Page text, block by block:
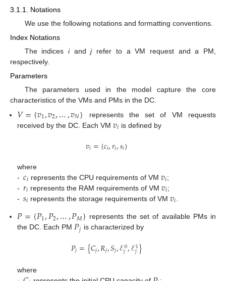
3.1.1. Notations
We use the following notations and formatting conventions.
Index Notations
The indices iandjrefer to a VM request and a PM,
respectively.
Parameters
The parameters used in the model capture the core
characteristics of the VMs and PMs in the DC.
𝑉={𝑣1,𝑣2,…,𝑣𝑁} represents the set of VM requests
received by the DC. Each VM𝑣𝑖 is defined by
𝑣𝑖={𝑐𝑖,𝑟𝑖,𝑠𝑖}
where
- 𝑐𝑖 represents the CPU requirements of VM𝑣𝑖;
- 𝑟𝑖 represents the RAM requirements of VM𝑣𝑖;
- 𝑠𝑖 represents the storage requirements of VM𝑣𝑖
𝑃={𝑃1,𝑃2,…,𝑃𝑀} represents the set of available PMs in
the DC. Each PM 𝑃𝑗 is characterized by
𝑃𝑗={𝐶𝑗,𝑅𝑗,𝑆𝑗,ℰ0
𝑗,ℰ1
𝑗}
where